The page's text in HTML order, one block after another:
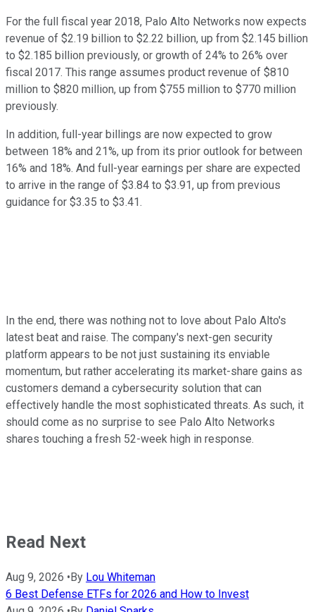
For the full fiscal year 2018, Palo Alto Networks now expects
revenue of $2.19 billion to $2.22 billion, up from $2.145 billion
to $2.185 billion previously, or growth of 24% to 26% over
fiscal 2017. This range assumes product revenue of $810
million to $820 million, up from $755 million to $770 million
previously.
In addition, full-year billings are now expected to grow
between 18% and 21%, up from its prior outlook for between
16% and 18%. And full-year earnings per share are expected
to arrive in the range of $3.84 to $3.91, up from previous
guidance for $3.35 to $3.41.
In the end, there was nothing not to love about Palo Alto's
latest beat and raise. The company's next-gen security
platform appears to be not just sustaining its enviable
momentum, but rather accelerating its market-share gains as
customers demand a cybersecurity solution that can
effectively handle the most sophisticated threats. As such, it
should come as no surprise to see Palo Alto Networks
shares touching a fresh 52-week high in response.
Read Next
Aug 9, 2026 •By Lou Whiteman
6 Best Defense ETFs for 2026 and How to Invest